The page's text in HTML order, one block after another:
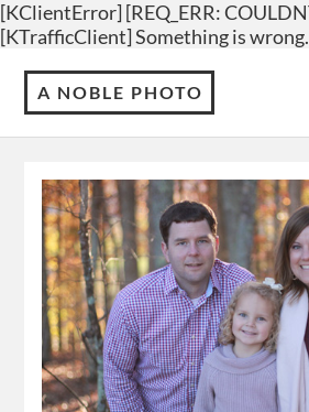
[KClientError] [REQ_ERR:
[KTrafficClient] Something is wrong.
A NOBLE PHOTO